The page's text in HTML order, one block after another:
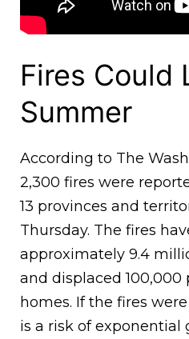
Fires Could
Summer
According to The
2,300 fires were
13 provinces and
Thursday. The fires
approximately 9.4
and displaced
homes. If the fires
is a risk of exponential